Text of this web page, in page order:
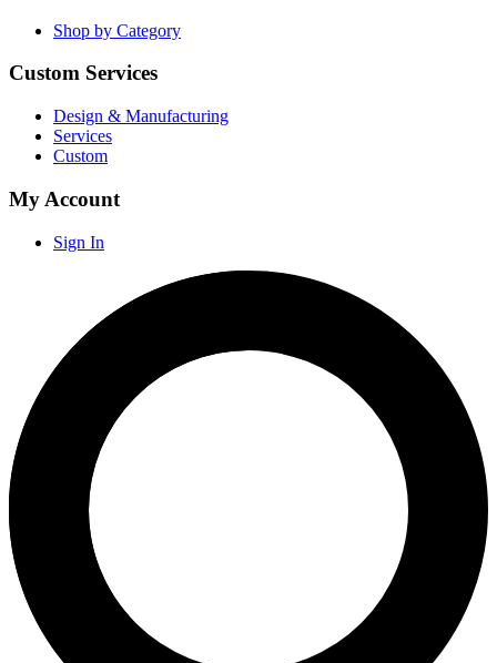
Shop by Category
Custom Services
Design & Manufacturing
Services
Custom
My Account
Sign In